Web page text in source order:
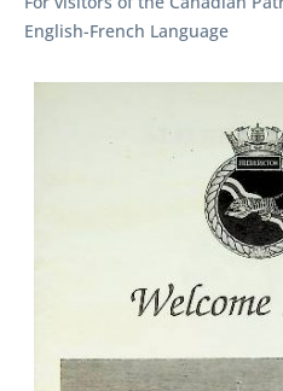
English-French Language